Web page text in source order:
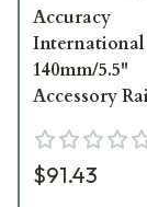
Accuracy
International
140mm/5.5"
Accessory
Fixings PSR &
Elite Sand
$91.43